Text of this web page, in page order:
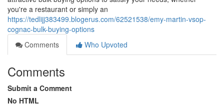
you're a restaurant or simply an
https://tedlijj383499.blogerus.com/62521538/emy-martin-vsop-
cognac-bulk-buying-options
Comments
Who Upvoted
Comments
Submit a Comment
No HTML